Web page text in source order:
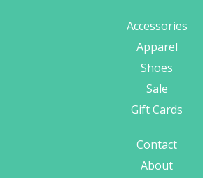
Accessories
Apparel
Shoes
Sale
Gift Cards
Contact
About